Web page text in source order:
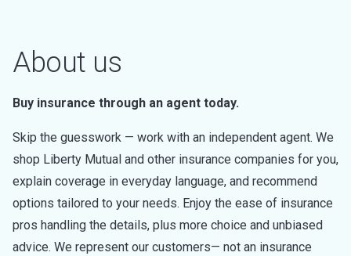
About us
Buy insurance through an agent today.
Skip the guesswork — work with an independent agent. We
shop Liberty Mutual and other insurance companies for you,
explain coverage in everyday language, and recommend
options tailored to your needs. Enjoy the ease of insurance
pros handling the details, plus more choice and unbiased
advice. We represent our customers— not an insurance